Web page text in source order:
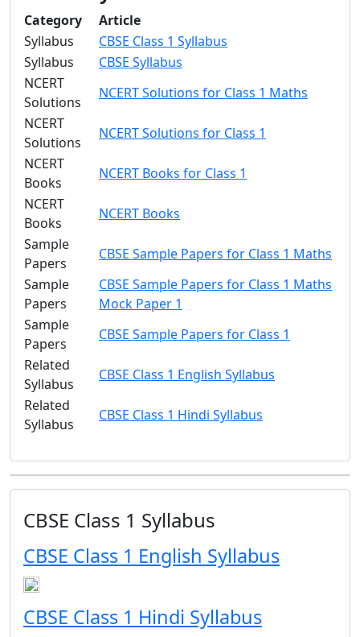
Category
Article
Syllabus
CBSE Class 1 Syllabus
Syllabus
CBSE Syllabus
NCERT
Solutions
NCERT Solutions for Class 1 Maths
NCERT
Solutions
NCERT Solutions for Class 1
NCERT
Books
NCERT Books for Class 1
NCERT
Books
NCERT Books
Sample
Papers
CBSE Sample Papers for Class 1 Maths
Sample
Papers
CBSE Sample Papers for Class 1 Maths
Mock Paper 1
Sample
Papers
CBSE Sample Papers for Class 1
Related
Syllabus
CBSE Class 1 English Syllabus
Related
Syllabus
CBSE Class 1 Hindi Syllabus
CBSE Class 1 Syllabus
CBSE Class 1 English Syllabus
CBSE Class 1 Hindi Syllabus